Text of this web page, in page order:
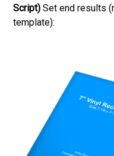
Script) Set end results
template):